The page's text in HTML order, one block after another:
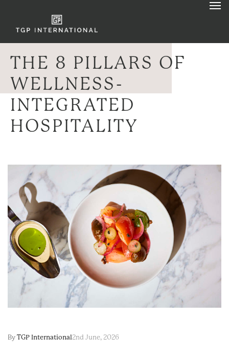
THE 8 PILLARS OF
WELLNESS-
INTEGRATED
HOSPITALITY
By TGP International2nd June, 2026